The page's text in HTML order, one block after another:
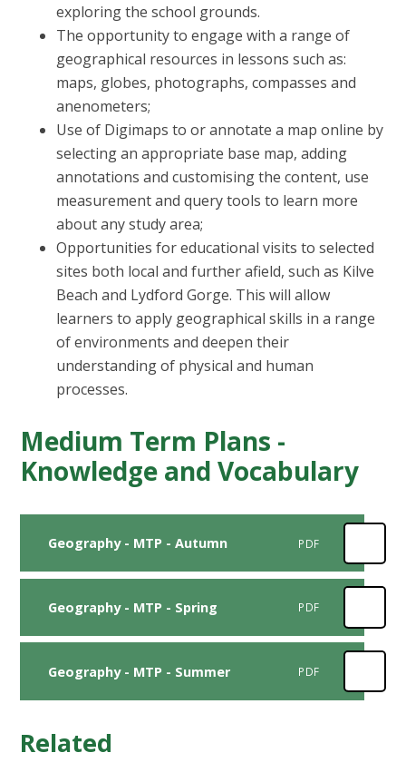
exploring the school grounds.
The opportunity to engage with a range of
geographical resources in lessons such as:
maps, globes, photographs, compasses and
anenometers;
Use of Digimaps to or annotate a map online by
selecting an appropriate base map, adding
annotations and customising the content, use
measurement and query tools to learn more
about any study area;
Opportunities for educational visits to selected
sites both local and further afield, such as Kilve
Beach and Lydford Gorge. This will allow
learners to apply geographical skills in a range
of environments and deepen their
understanding of physical and human
processes.
Medium Term Plans -
Knowledge and Vocabulary
Geography - MTP - Autumn PDF
Geography - MTP - Spring PDF
Geography - MTP - Summer PDF
Related